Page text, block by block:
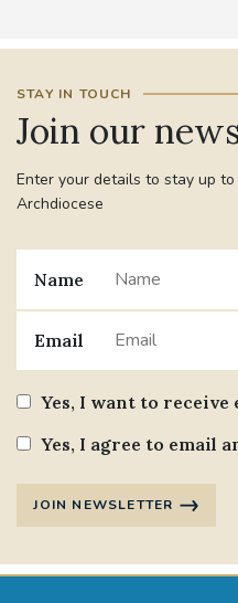
STAY IN TOUCH
Join our
Enter your details to stay up
Archdiocese
Name
Email
Yes, I want to receive
Yes, I agree to email
JOIN NEWSLETTER